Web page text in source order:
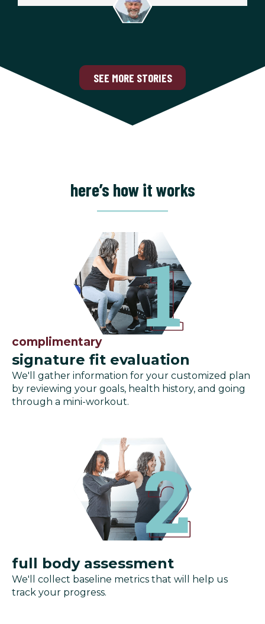
SEE MORE STORIES
here’s how it works
complimentary
signature fit evaluation
We'll gather information for your customized plan
by reviewing your goals, health history, and going
through a mini-workout.
full body assessment
We'll collect baseline metrics that will help us
track your progress.